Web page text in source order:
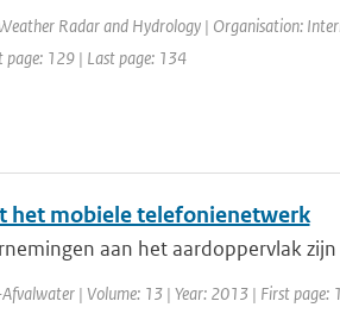
Radar and Hydrology | Organisation:
129 | Last page: 134
het mobiele telefonienetwerk
aan het aardoppervlak
| Volume: 13 | Year: 2013 | First page: